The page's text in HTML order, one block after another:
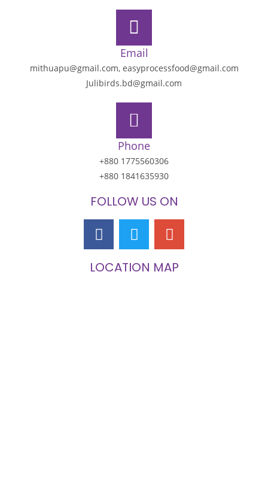
Email
mithuapu@gmail.com, easyprocessfood@gmail.com
Julibirds.bd@gmail.com
Phone
+880 1775560306
+880 1841635930
FOLLOW US ON
LOCATION MAP